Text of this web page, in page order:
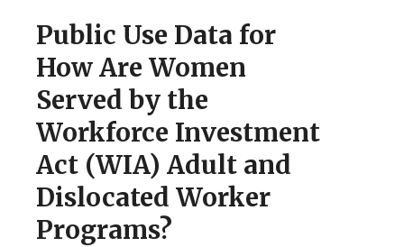
Public Use Data for
How Are Women
Served by the
Workforce Investment
Act (WIA) Adult and
Dislocated Worker
Programs?